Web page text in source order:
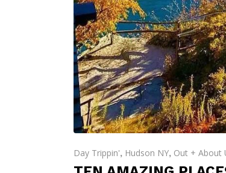
Day Trippin', Hudson NY, Out + About